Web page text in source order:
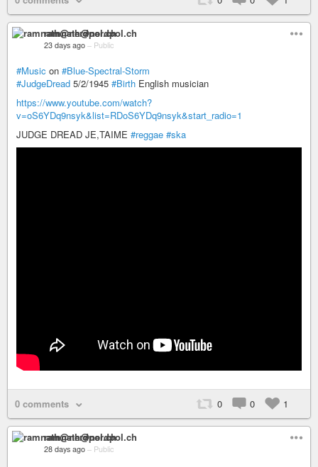
ramnath@nerdpol.ch
23 days ago – Public
#Music on #Blue-Spectral-Storm
#JudgeDread 5/2/1945 #Birth English musician
https://www.youtube.com/watch?
v=oS6YDq9nsyk&list=RDoS6YDq9nsyk&start_radio=1
JUDGE DREAD JE,TAIME #reggae #ska
0 comments 0 0 1
ramnath@nerdpol.ch
28 days ago – Public